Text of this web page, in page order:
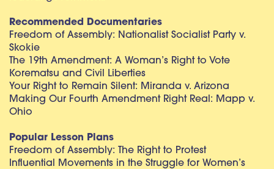
Recommended Documentaries
Freedom of Assembly: Nationalist Socialist Party v.
Skokie
The 19th Amendment: A Woman’s Right to Vote
Korematsu and Civil Liberties
Your Right to Remain Silent: Miranda v. Arizona
Making Our Fourth Amendment Right Real: Mapp v.
Ohio
Popular Lesson Plans
Freedom of Assembly: The Right to Protest
Influential Movements in the Struggle for Women’s